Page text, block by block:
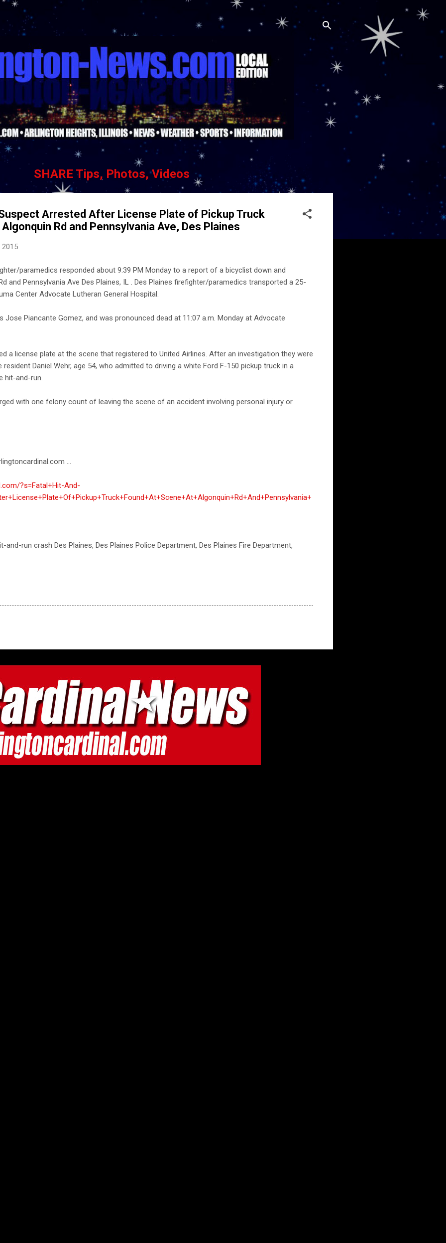
Skip to main content
SHARE Tips, Photos, Videos
Arrested After License Plate of Pickup Truck
Rd and Pennsylvania Ave, Des Plaines
2015
paramedics responded about 9:39 PM Monday to a report of a bicyclist down and
and Pennsylvania Ave Des Plaines, IL . Des Plaines firefighter/paramedics transported a 25-
Center Advocate Lutheran General Hospital.
Jose Piancante Gomez, and was pronounced dead at 11:07 a.m. Monday at Advocate
a license plate at the scene that registered to United Airlines. After an investigation they were
Daniel Wehr, age 54, who admitted to driving a white Ford F-150 pickup truck in a
hit-and-run.
with one felony count of leaving the scene of an accident involving personal injury or
...
?s=Fatal+Hit-And-
run crash Des Plaines, Des Plaines Police Department, Des Plaines Fire Department,